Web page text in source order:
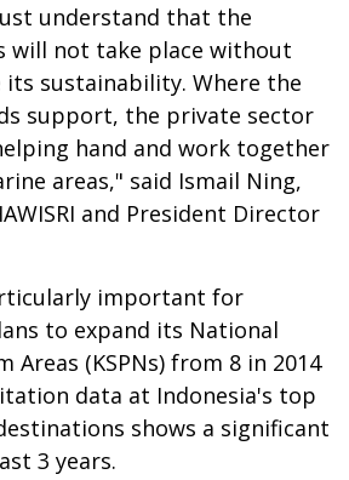
understand that the
will not take place without
sustainability. Where the
support, the private sector
hand and work together
areas," said Ismail Ning,
and President Director
important for
to expand its National
Areas (KSPNs) from 8 in 2014
data at Indonesia's top
shows a significant
3 years.